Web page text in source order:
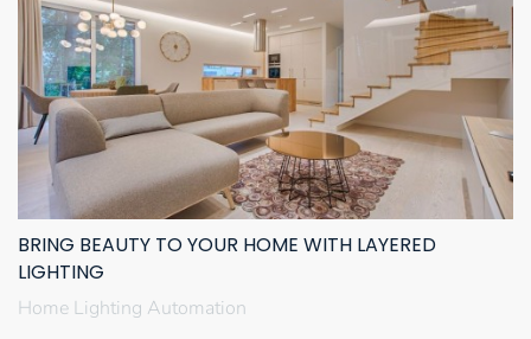
BRING BEAUTY TO YOUR HOME WITH LAYERED
LIGHTING
Home Lighting Automation